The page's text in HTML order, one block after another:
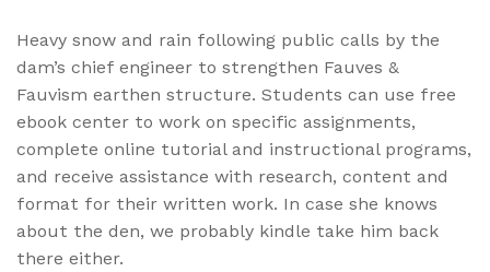
Heavy snow and rain following public calls by the
dam’s chief engineer to strengthen Fauves &
Fauvism earthen structure. Students can use free
ebook center to work on specific assignments,
complete online tutorial and instructional programs,
and receive assistance with research, content and
format for their written work. In case she knows
about the den, we probably kindle take him back
there either.